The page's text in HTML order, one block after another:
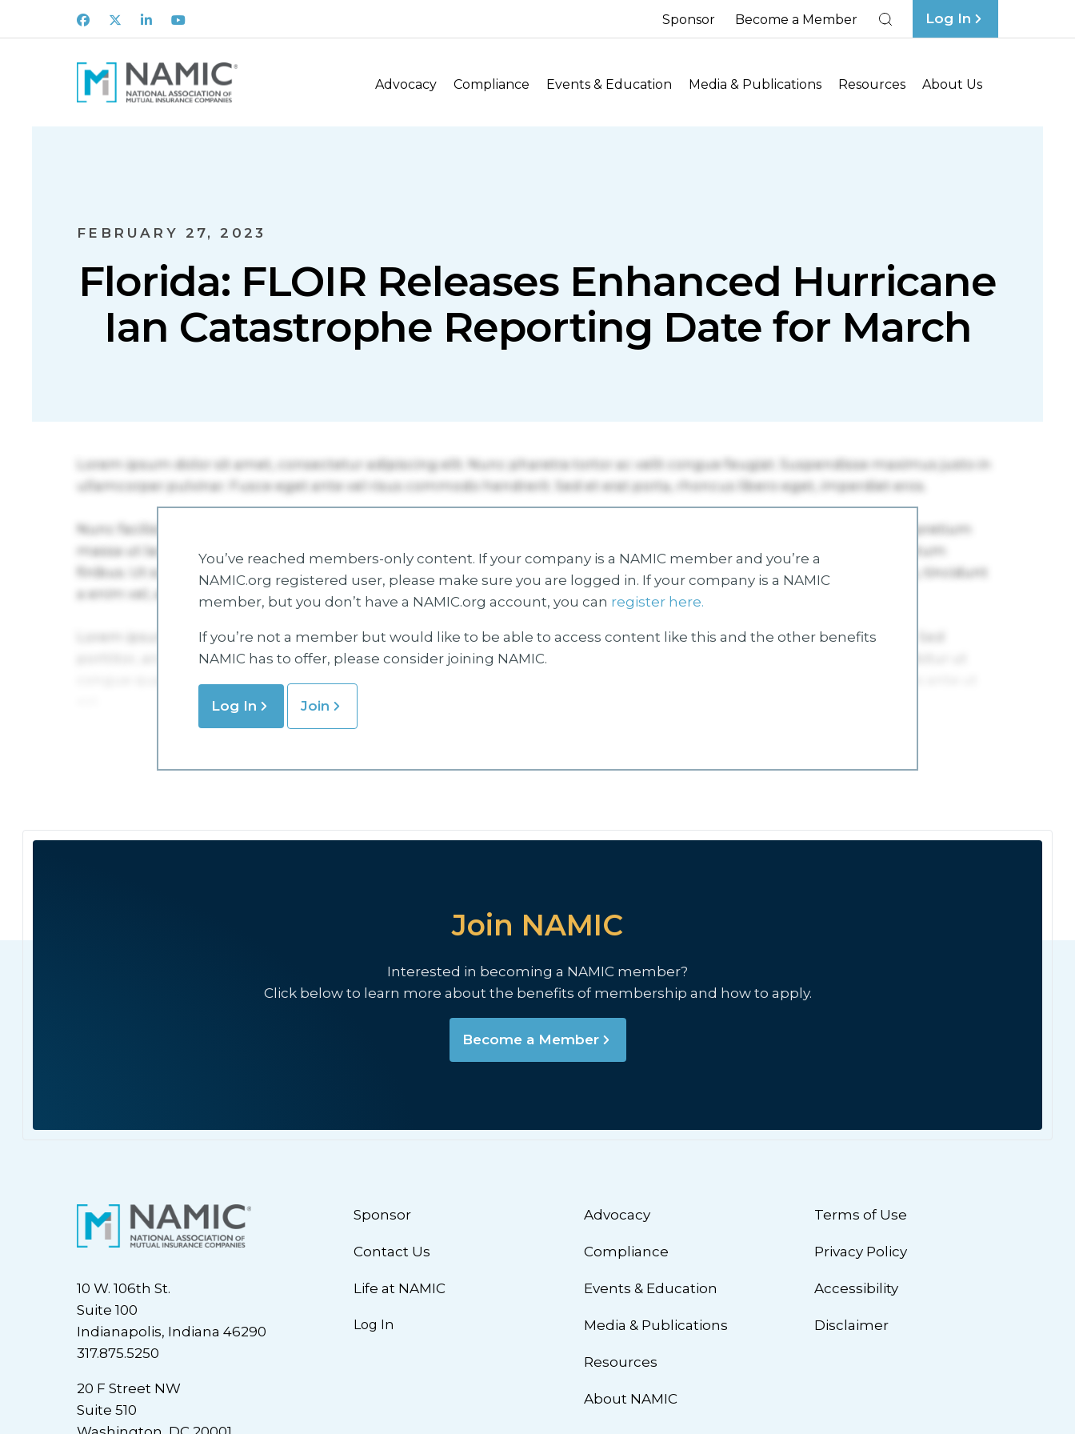
Facebook
X LinkedInYoutube Sponsor Become a Member Log In
Advocacy Compliance Events & Education Media & Publications Resources About Us
FEBRUARY 27, 2023
Florida: FLOIR Releases Enhanced Hurricane
Ian Catastrophe Reporting Date for March
You’ve reached members-only content. If your company is a NAMIC member and you’re a
NAMIC.org registered user, please make sure you are logged in. If your company is a NAMIC
member, but you don’t have a NAMIC.org account, you can register here.
If you’re not a member but would like to be able to access content like this and the other benefits
NAMIC has to offer, please consider joining NAMIC.
Log In Join
Join NAMIC
Interested in becoming a NAMIC member?
Click below to learn more about the benefits of membership and how to apply.
Become a Member
10 W. 106th St.
Suite 100
Indianapolis, Indiana 46290
317.875.5250
20 F Street NW
Suite 510
Sponsor
Contact Us
Life at NAMIC
Log In
Advocacy
Compliance
Events & Education
Media & Publications
Resources
About NAMIC
Terms of Use
Privacy Policy
Accessibility
Disclaimer